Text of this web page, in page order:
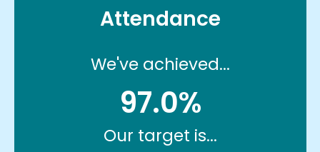
Attendance
We've achieved...
97.0%
Our target is...